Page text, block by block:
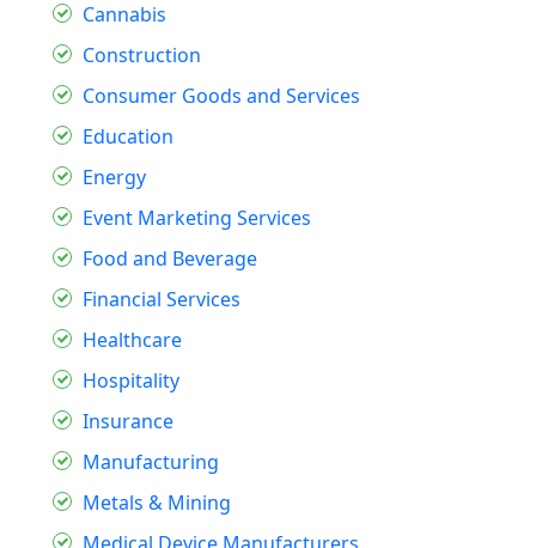
Cannabis
Construction
Consumer Goods and Services
Education
Energy
Event Marketing Services
Food and Beverage
Financial Services
Healthcare
Hospitality
Insurance
Manufacturing
Metals & Mining